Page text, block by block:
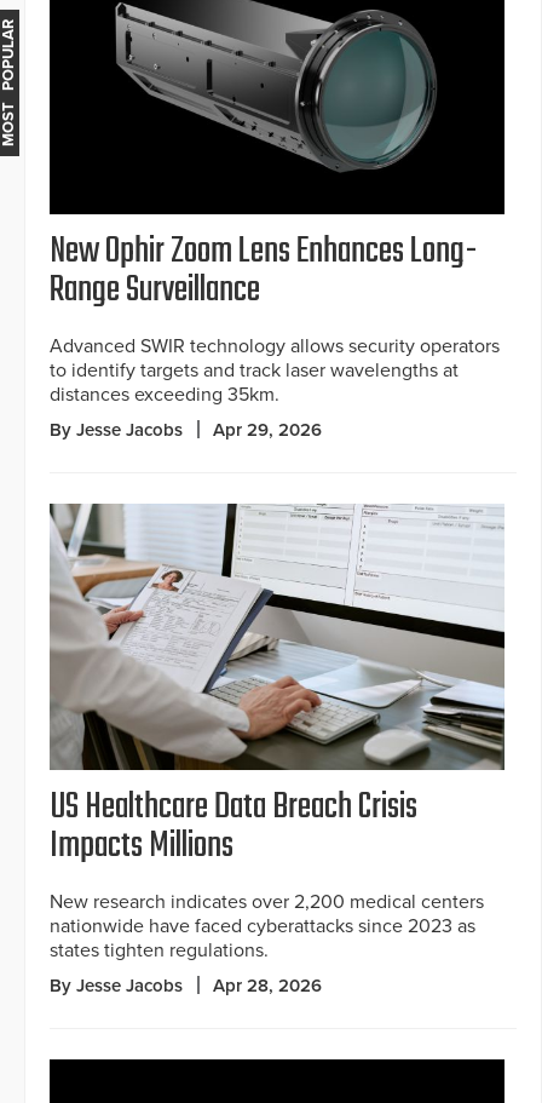
New Ophir Zoom Lens Enhances Long-
Range Surveillance
Advanced SWIR technology allows security operators
to identify targets and track laser wavelengths at
distances exceeding 35km.
By Jesse Jacobs Apr 29, 2026
US Healthcare Data Breach Crisis
Impacts Millions
New research indicates over 2,200 medical centers
nationwide have faced cyberattacks since 2023 as
states tighten regulations.
By Jesse Jacobs Apr 28, 2026
MOST POPULAR